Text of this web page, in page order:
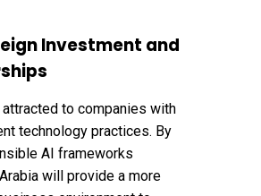
Investment and
to companies with
technology practices. By
AI frameworks
will provide a more